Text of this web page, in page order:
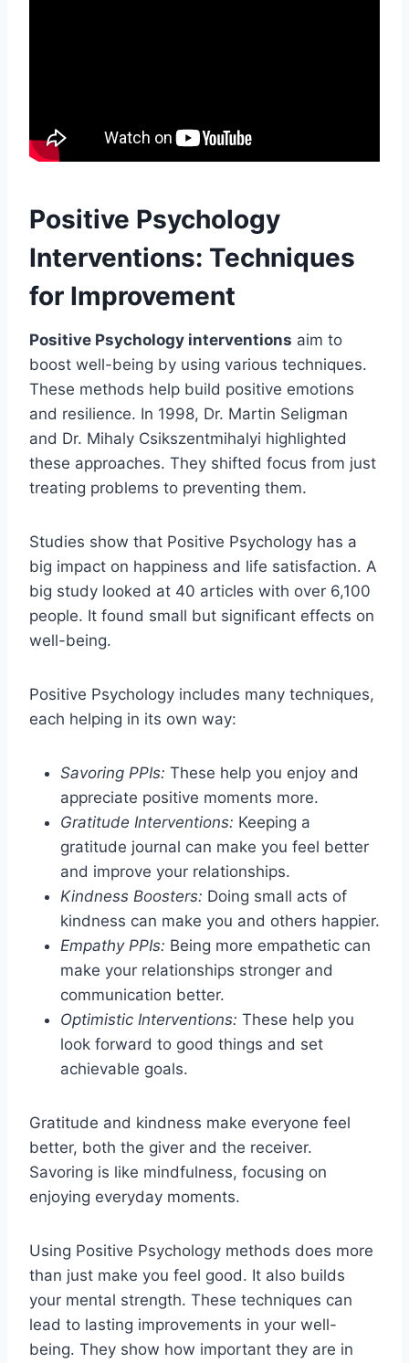
Positive Psychology
Interventions: Techniques
for Improvement
Positive Psychology interventions aim to
boost well-being by using various techniques.
These methods help build positive emotions
and resilience. In 1998, Dr. Martin Seligman
and Dr. Mihaly Csikszentmihalyi highlighted
these approaches. They shifted focus from just
treating problems to preventing them.
Studies show that Positive Psychology has a
big impact on happiness and life satisfaction. A
big study looked at 40 articles with over 6,100
people. It found small but significant effects on
well-being.
Positive Psychology includes many techniques,
each helping in its own way:
Savoring PPIs: These help you enjoy and
appreciate positive moments more.
Gratitude Interventions: Keeping a
gratitude journal can make you feel better
and improve your relationships.
Kindness Boosters: Doing small acts of
kindness can make you and others happier.
Empathy PPIs: Being more empathetic can
make your relationships stronger and
communication better.
Optimistic Interventions: These help you
look forward to good things and set
achievable goals.
Gratitude and kindness make everyone feel
better, both the giver and the receiver.
Savoring is like mindfulness, focusing on
enjoying everyday moments.
Using Positive Psychology methods does more
than just make you feel good. It also builds
your mental strength. These techniques can
lead to lasting improvements in your well-
being. They show how important they are in